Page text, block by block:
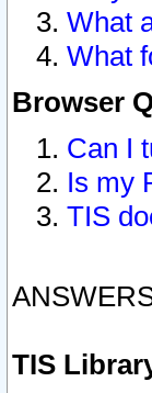
What
What
Browser
Can I
Is my
TIS
TIS